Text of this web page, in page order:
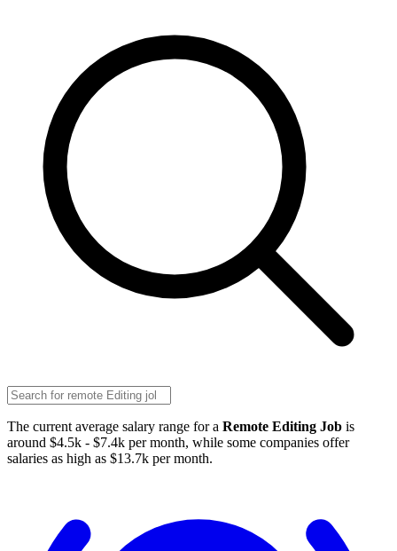
The current average salary range for a Remote Editing Job is
around $4.5k - $7.4k per month, while some companies offer
salaries as high as $13.7k per month.